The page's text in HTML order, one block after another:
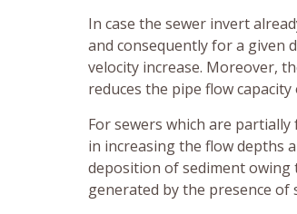
In case the sewer invert
and consequently for a given
velocity increase. Moreover,
reduces the pipe flow capacity
For sewers which are
in increasing the flow depths
deposition of sediment owing
generated by the presence of